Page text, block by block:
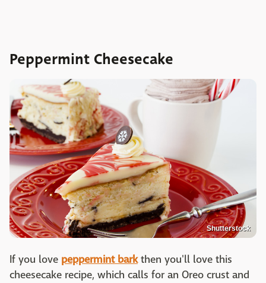
Peppermint Cheesecake
Shutterstock
If you love peppermint barkthen you'll love this
cheesecake recipe, which calls for an Oreo crust and